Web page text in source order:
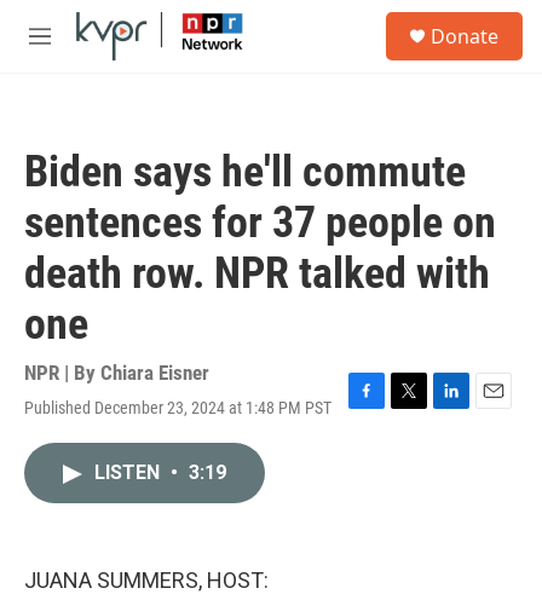
Skip to main content
M
Donate
Biden says he'll commute
sentences for 37 people on
death row. NPR talked with
one
NPR | By Chiara Eisner
Published December 23, 2024 at 1:48 PM PST
F
T
L
E
LISTEN • 3:19
JUANA SUMMERS, HOST: